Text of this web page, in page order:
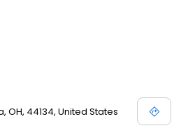
OH, 44134, United States